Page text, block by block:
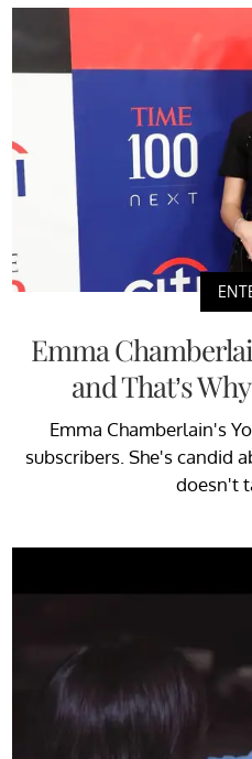
Emma
and That’s
Emma Chamberlain's
subscribers. She's candid
doesn't